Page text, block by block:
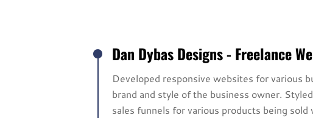
Dan Dybas Designs - Freelance
Developed responsive websites for various
brand and style of the business owner.
sales funnels for various products being sold